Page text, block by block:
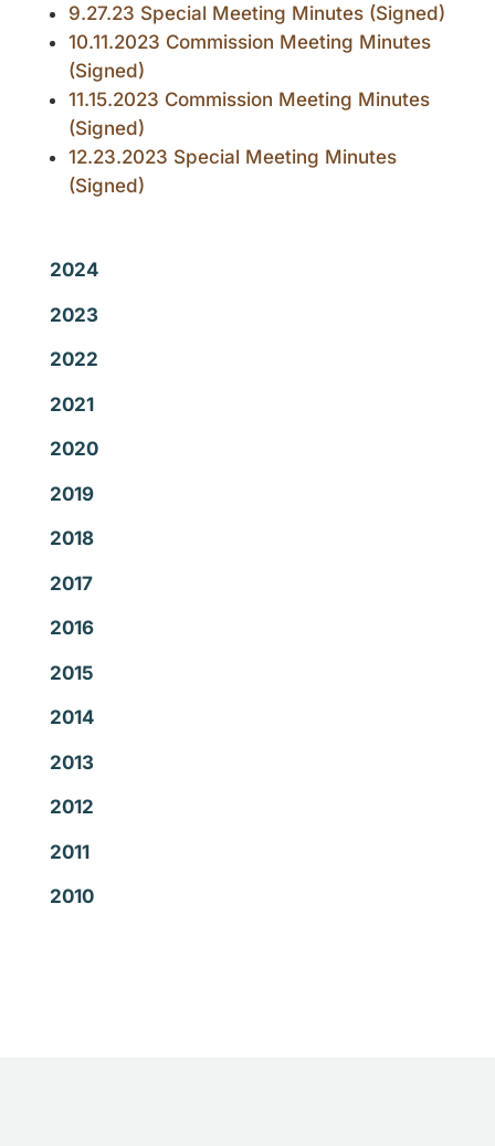
9.27.23 Special Meeting Minutes (Signed)
10.11.2023 Commission Meeting Minutes
(Signed)
11.15.2023 Commission Meeting Minutes
(Signed)
12.23.2023 Special Meeting Minutes
(Signed)
2024
2023
2022
2021
2020
2019
2018
2017
2016
2015
2014
2013
2012
2011
2010